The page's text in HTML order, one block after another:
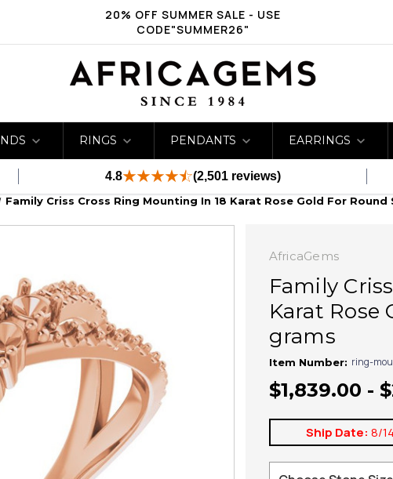
20% OFF SUMMER SALE - USE
CODE"SUMMER26"
RINGS PENDANTS EARRINGS
4.8 (2,501 reviews)
Family Criss Cross Ring Mounting In 18 Karat Rose Gold For Round
AfricaGems
Family
Karat Rose
grams
Item Number: ring-
$1,839.00 -
Ship Date: 8/